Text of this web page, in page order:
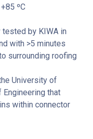
ºC
tested by KIWA in
with >5 minutes
surrounding roofing
University of
Engineering that
within connector